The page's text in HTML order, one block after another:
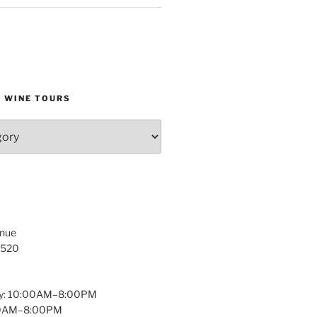
WINE TOURS
10:00AM–8:00PM